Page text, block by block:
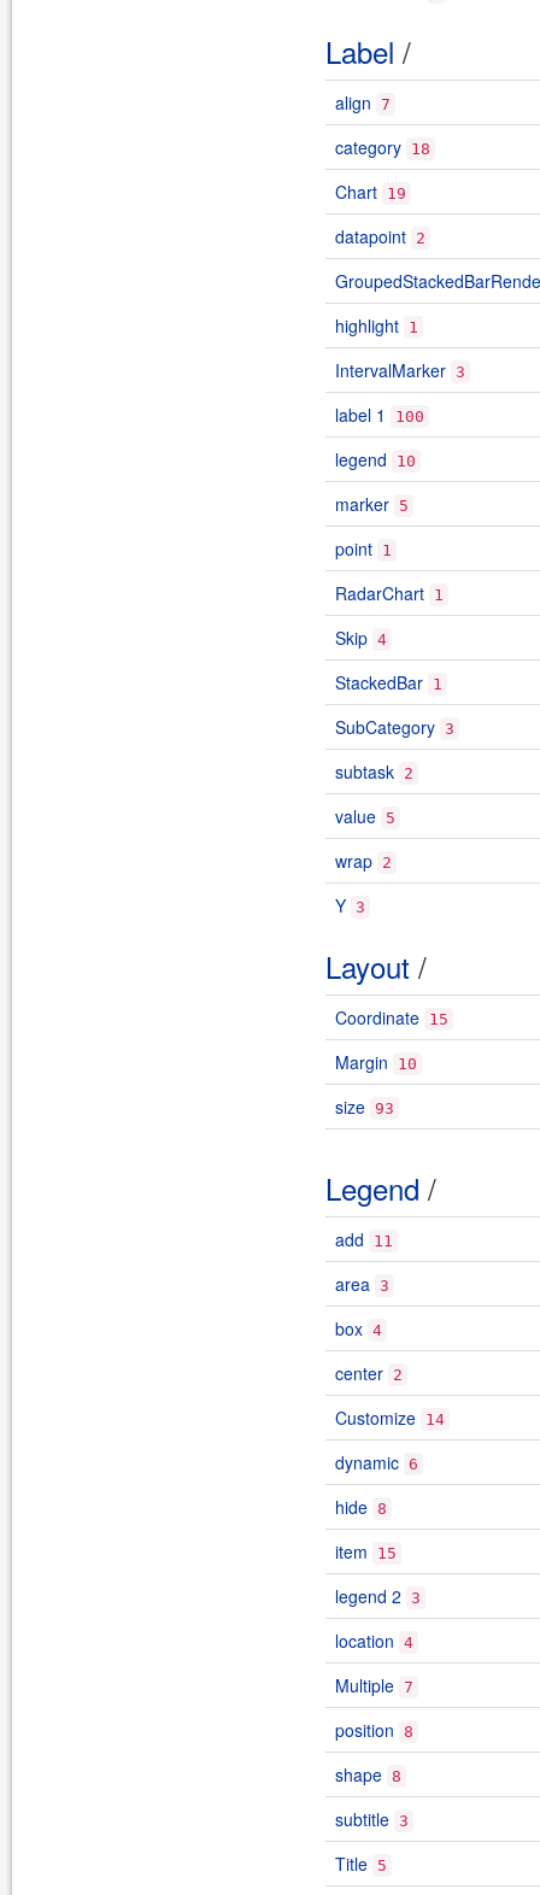
Label /
align 7
category 18
Chart 19
datapoint 2
highlight 1
IntervalMarker 3
label 1 100
legend 10
marker 5
point 1
RadarChart 1
Skip 4
StackedBar 1
SubCategory 3
subtask 2
value 5
wrap 2
Y 3
Layout /
Coordinate 15
Margin 10
size 93
Legend /
add 11
area 3
box 4
center 2
Customize 14
dynamic 6
hide 8
item 15
legend 2 3
location 4
Multiple 7
position 8
shape 8
subtitle 3
Title 5